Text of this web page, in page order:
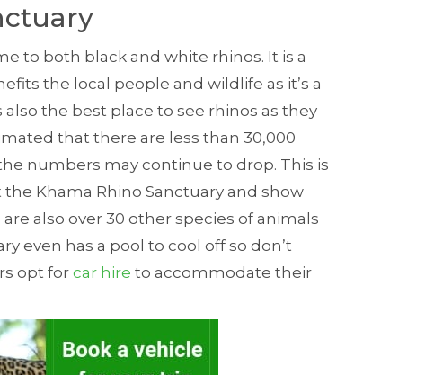
to both black and white rhinos. It is a
the local people and wildlife as it’s a
the best place to see rhinos as they
that there are less than 30,000
numbers may continue to drop. This is
Khama Rhino Sanctuary and show
also over 30 other species of animals
even has a pool to cool off so don’t
opt forcar hire to accommodate their